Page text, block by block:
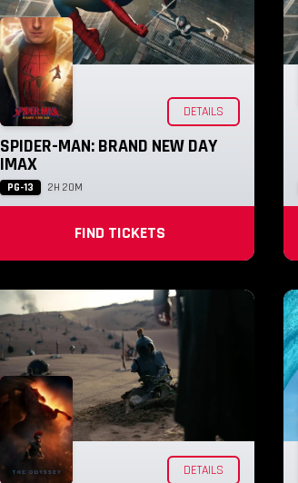
DETAILS
SPIDER-MAN: BRAND NEW DAY
IMAX
PG-13 2H 20M
FIND TICKETS
DETAILS